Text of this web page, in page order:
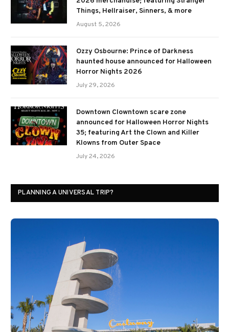
Things, Hellraiser, Sinners, & more
August 5, 2026
Ozzy Osbourne: Prince of Darkness
haunted house announced for Halloween
Horror Nights 2026
July 29, 2026
Downtown Clowntown scare zone
announced for Halloween Horror Nights
35; featuring Art the Clown and Killer
Klowns from Outer Space
July 24, 2026
PLANNING A UNIVERSAL TRIP?